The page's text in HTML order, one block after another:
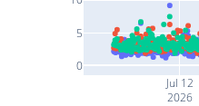
Jul 12
2026
0
5